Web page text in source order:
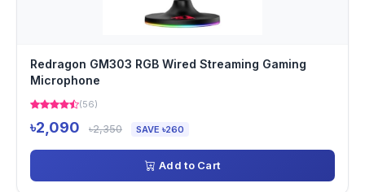
Redragon GM303 RGB Wired Streaming Gaming
Microphone
(56)
৳2,090 ৳2,350 SAVE ৳260
Add to Cart